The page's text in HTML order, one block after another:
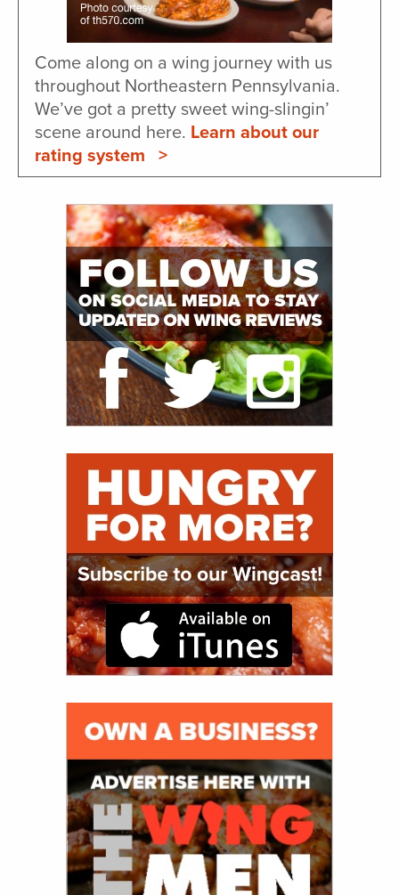
Come along on a wing journey with us
throughout Northeastern Pennsylvania.
We’ve got a pretty sweet wing-slingin’
scene around here. Learn about our
rating system